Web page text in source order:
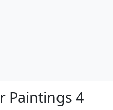
Paintings 4